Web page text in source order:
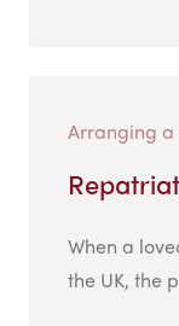
Arranging a
When a
the UK, the